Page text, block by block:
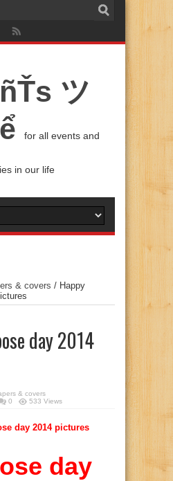
ツ
for all events and
in our life
& covers / Happy
day 2014
& covers
0 533 Views
day 2014 pictures
day